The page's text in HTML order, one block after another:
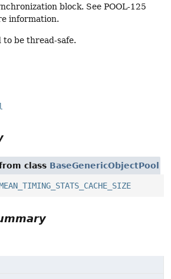
block. See POOL-125
information.
to be thread-safe.
class BaseGenericObjectPool